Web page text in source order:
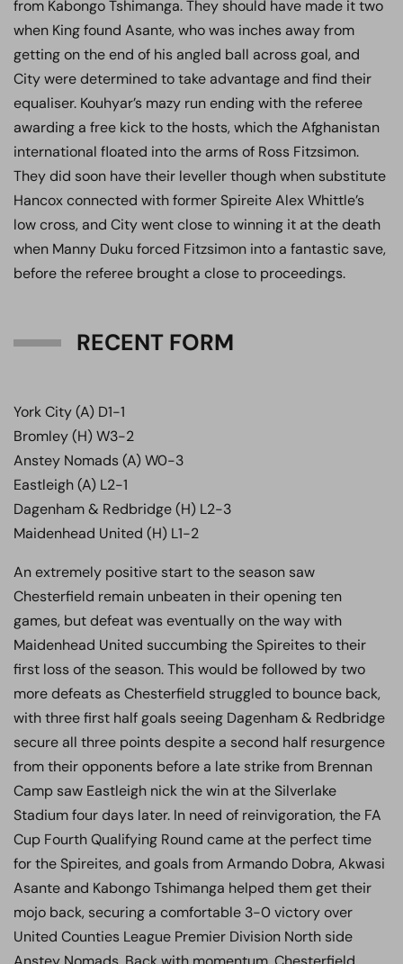
from Kabongo Tshimanga. They should have made it two
when King found Asante, who was inches away from
getting on the end of his angled ball across goal, and
City were determined to take advantage and find their
equaliser. Kouhyar’s mazy run ending with the referee
awarding a free kick to the hosts, which the Afghanistan
international floated into the arms of Ross Fitzsimon.
They did soon have their leveller though when substitute
Hancox connected with former Spireite Alex Whittle’s
low cross, and City went close to winning it at the death
when Manny Duku forced Fitzsimon into a fantastic save,
before the referee brought a close to proceedings.
RECENT FORM
York City (A) D1-1
Bromley (H) W3-2
Anstey Nomads (A) W0-3
Eastleigh (A) L2-1
Dagenham & Redbridge (H) L2-3
Maidenhead United (H) L1-2
An extremely positive start to the season saw
Chesterfield remain unbeaten in their opening ten
games, but defeat was eventually on the way with
Maidenhead United succumbing the Spireites to their
first loss of the season. This would be followed by two
more defeats as Chesterfield struggled to bounce back,
with three first half goals seeing Dagenham & Redbridge
secure all three points despite a second half resurgence
from their opponents before a late strike from Brennan
Camp saw Eastleigh nick the win at the Silverlake
Stadium four days later. In need of reinvigoration, the FA
Cup Fourth Qualifying Round came at the perfect time
for the Spireites, and goals from Armando Dobra, Akwasi
Asante and Kabongo Tshimanga helped them get their
mojo back, securing a comfortable 3-0 victory over
United Counties League Premier Division North side